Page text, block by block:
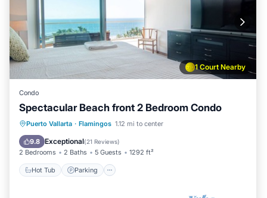
1 Court Nearby
Condo
Spectacular Beach front 2 Bedroom Condo
Puerto Vallarta · Flamingos 1.12 mi to center
9.8 Exceptional(21 Reviews)
2 Bedrooms 2 Baths 5 Guests 1292 ft²
Hot Tub Parking
Hot Tub Parking